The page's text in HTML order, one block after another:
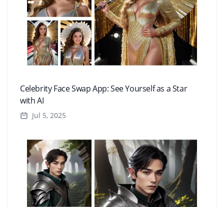
Celebrity Face Swap App: See Yourself as a Star
with AI
Jul 5, 2025